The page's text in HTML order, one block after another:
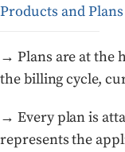
Products and Plans
→ Plans are at the
the billing cycle,
→ Every plan is
represents the